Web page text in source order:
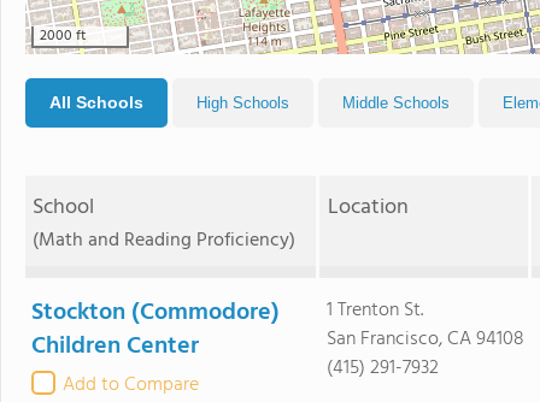
2000 ft
All Schools High Schools Middle Schools
School
(Math and Reading Proficiency)
Location
Stockton (Commodore)
Children Center
Add to Compare
1 Trenton St.
San Francisco, CA 94108
(415) 291-7932